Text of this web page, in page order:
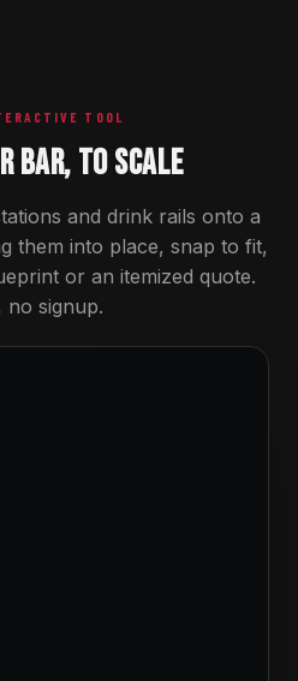
TOOL
BAR, TO SCALE
and drink rails onto a
them into place, snap to fit,
or an itemized quote.
no signup.